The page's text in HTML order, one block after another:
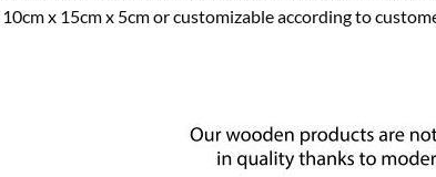
10cm x 15cm x 5cm or customizable according to